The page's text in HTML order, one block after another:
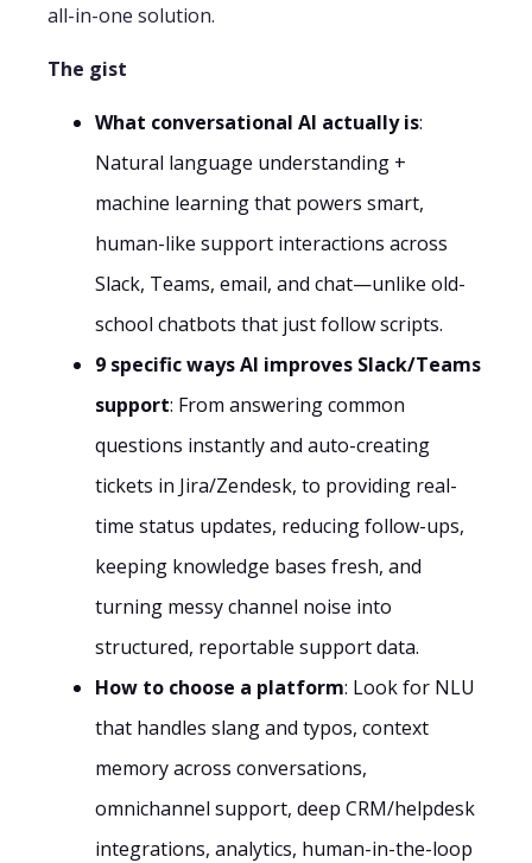
all-in-one solution.
The gist
What conversational AI actually is:
Natural language understanding +
machine learning that powers smart,
human-like support interactions across
Slack, Teams, email, and chat—unlike old-
school chatbots that just follow scripts.
9 specific ways AI improves Slack/Teams
support: From answering common
questions instantly and auto-creating
tickets in Jira/Zendesk, to providing real-
time status updates, reducing follow-ups,
keeping knowledge bases fresh, and
turning messy channel noise into
structured, reportable support data.
How to choose a platform: Look for NLU
that handles slang and typos, context
memory across conversations,
omnichannel support, deep CRM/helpdesk
integrations, analytics, human-in-the-loop